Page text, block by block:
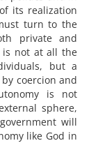
its realization
turn to the
private and
not at all the
but a
coercion and
is not
sphere,
will
like God in